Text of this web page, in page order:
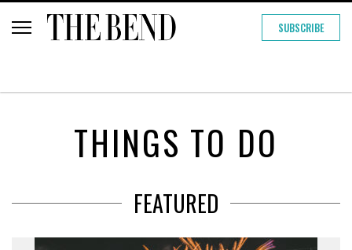
SUBSCRIBE
THINGS TO DO
FEATURED